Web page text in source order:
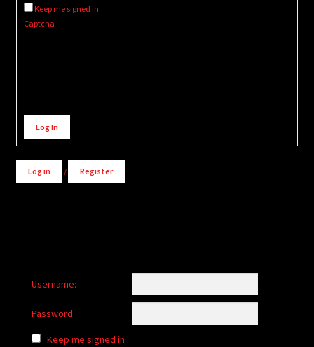
Keep me signed in
Captcha
Alternative:
Log In
Log in / Register
Username:
Password:
Keep me signed in